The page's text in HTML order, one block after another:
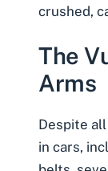
crushed,
The
Arms
Despite
in cars,